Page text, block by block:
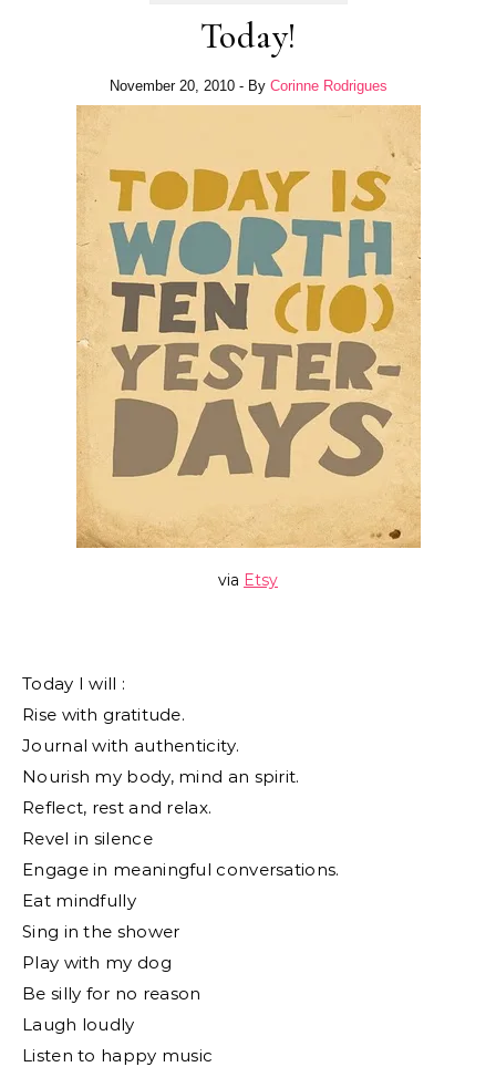
Today!
November 20, 2010 - By Corinne Rodrigues
via Etsy
Today I will :
Rise with gratitude.
Journal with authenticity.
Nourish my body, mind an spirit.
Reflect, rest and relax.
Revel in silence
Engage in meaningful conversations.
Eat mindfully
Sing in the shower
Play with my dog
Be silly for no reason
Laugh loudly
Listen to happy music